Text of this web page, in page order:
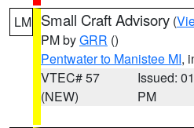
LM Small Craft Advisory (
PM byGRR ()
Pentwater to Manistee MI,
VTEC# 57
(NEW)
Issued:
PM